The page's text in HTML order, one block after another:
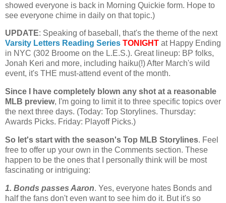
showed everyone is back in Morning Quickie form. Hope to
see everyone chime in daily on that topic.)
UPDATE: Speaking of baseball, that's the theme of the next
Varsity Letters Reading Series TONIGHT at Happy Ending
in NYC (302 Broome on the L.E.S.). Great lineup: BP folks,
Jonah Keri and more, including haiku(!) After March's wild
event, it's THE must-attend event of the month.
Since I have completely blown any shot at a reasonable
MLB preview, I'm going to limit it to three specific topics over
the next three days. (Today: Top Storylines. Thursday:
Awards Picks. Friday: Playoff Picks.)
So let's start with the season's Top MLB Storylines. Feel
free to offer up your own in the Comments section. These
happen to be the ones that I personally think will be most
fascinating or intriguing:
1. Bonds passes Aaron. Yes, everyone hates Bonds and
half the fans don't even want to see him do it. But it's so